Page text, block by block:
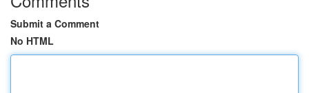
Submit a Comment
No HTML